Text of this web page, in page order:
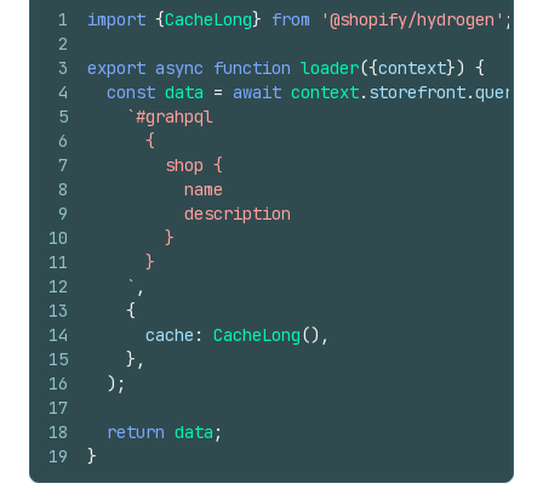
1
2
3
4
5
6
7
8
9
10
11
12
13
14
15
16
17
18
19
import {CacheLong} from '@shopify/hydrogen' ;
export async function loader({context}) {
const data = await context. storefront.query
`#grahpql
      {
        shop {
          name
          description
        }
      }
    `
,
{
cache : CacheLong() ,
} ,
) ;
return data ;
}